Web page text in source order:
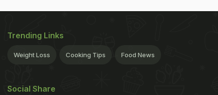
Trending Links
Weight Loss Cooking Tips Food News
Social Share